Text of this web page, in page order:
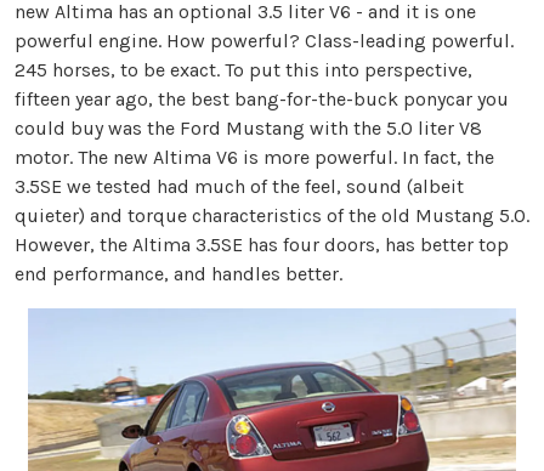
new Altima has an optional 3.5 liter V6 - and it is one
powerful engine. How powerful? Class-leading powerful.
245 horses, to be exact. To put this into perspective,
fifteen year ago, the best bang-for-the-buck ponycar you
could buy was the Ford Mustang with the 5.0 liter V8
motor. The new Altima V6 is more powerful. In fact, the
3.5SE we tested had much of the feel, sound (albeit
quieter) and torque characteristics of the old Mustang 5.0.
However, the Altima 3.5SE has four doors, has better top
end performance, and handles better.